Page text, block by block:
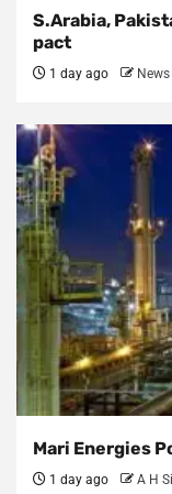
S.Arabia,
pact
1 day ago
Mari Energies
1 day ago A H